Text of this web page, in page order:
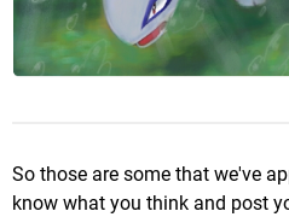
So those are some that we've
know what you think and post